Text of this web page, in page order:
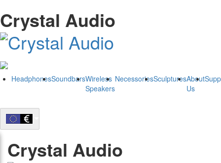
Crystal Audio
HeadphonesSoundbarsWireless
Speakers
NecessoriesSculpturesAbout
Us
Crystal Audio